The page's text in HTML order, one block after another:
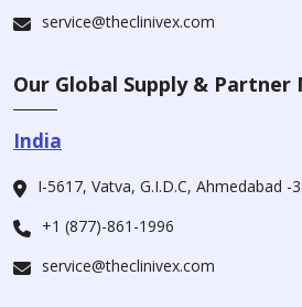
service@theclinivex.com
Our Global Supply &
India
I-5617, Vatva, G.I.D.C, Ahmedabad -
+1 (877)-861-1996
service@theclinivex.com